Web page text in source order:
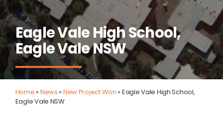
Eagle Vale High School,
Eagle Vale NSW
Home »News »New Project Won »Eagle Vale High School,
Eagle Vale NSW